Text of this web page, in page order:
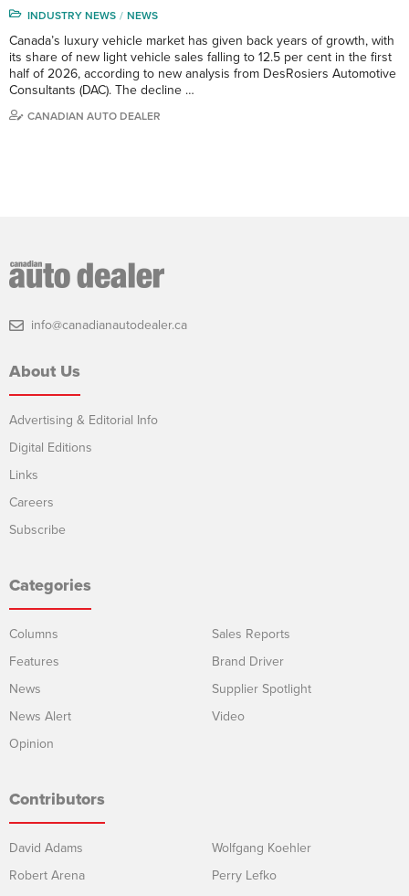
INDUSTRY NEWS NEWS
Canada’s luxury vehicle market has given back years of growth, with
its share of new light vehicle sales falling to 12.5 per cent in the first
half of 2026, according to new analysis from DesRosiers Automotive
Consultants (DAC). The decline …
CANADIAN AUTO DEALER
info@canadianautodealer.ca
About Us
Advertising & Editorial Info
Digital Editions
Links
Careers
Subscribe
Categories
Columns
Features
News
News Alert
Opinion
Sales Reports
Brand Driver
Supplier Spotlight
Video
Contributors
David Adams
Robert Arena
Wolfgang Koehler
Perry Lefko